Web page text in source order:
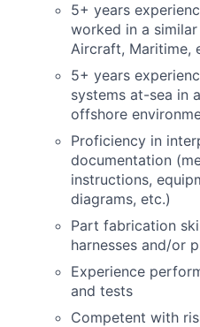
5+ years
worked in a
Aircraft, Maritime,
5+ years
systems at-sea in
offshore
Proficiency in
documentation
instructions,
diagrams, etc.)
Part fabrication
harnesses and/or
Experience
and tests
Competent with